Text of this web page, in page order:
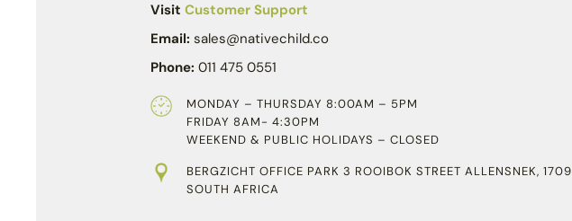
Visit Customer Support
Email: sales@nativechild.co
Phone: 011 475 0551
MONDAY – THURSDAY 8:00AM – 5PM
FRIDAY 8AM- 4:30PM
WEEKEND & PUBLIC HOLIDAYS – CLOSED
BERGZICHT OFFICE PARK 3 ROOIBOK STREET ALLENSNEK, 1709
SOUTH AFRICA